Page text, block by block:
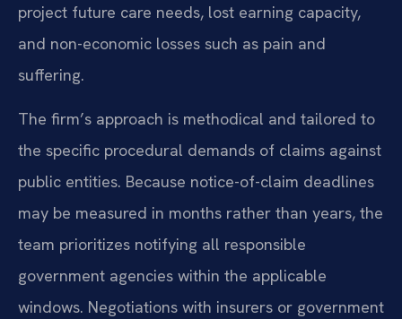
project future care needs, lost earning capacity,
and non-economic losses such as pain and
suffering.
The firm’s approach is methodical and tailored to
the specific procedural demands of claims against
public entities. Because notice-of-claim deadlines
may be measured in months rather than years, the
team prioritizes notifying all responsible
government agencies within the applicable
windows. Negotiations with insurers or government